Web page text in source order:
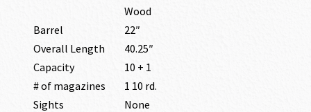
Wood
Barrel
22″
Overall Length
40.25″
Capacity
10 + 1
# of magazines
1 10 rd.
Sights
None